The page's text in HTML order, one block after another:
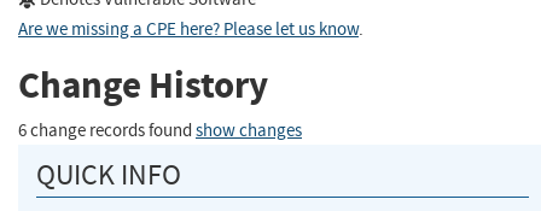
Are we missing a CPE here? Please let us know.
Change History
6 change records found show changes
QUICK INFO